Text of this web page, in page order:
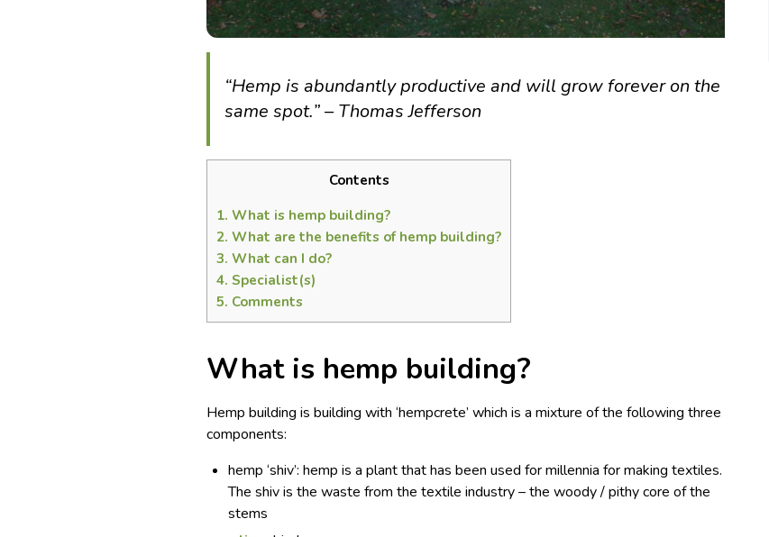
“Hemp is abundantly productive and will grow forever on the
same spot.” – Thomas Jefferson
Contents
1. What is hemp building?
2. What are the benefits of hemp building?
3. What can I do?
4. Specialist(s)
5. Comments
What is hemp building?
Hemp building is building with ‘hempcrete’ which is a mixture of the following three
components:
hemp ‘shiv’: hemp is a plant that has been used for millennia for making textiles.
The shiv is the waste from the textile industry – the woody / pithy core of the
stems